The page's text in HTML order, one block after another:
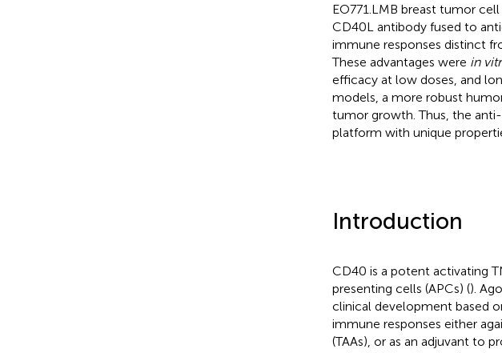
EO771.LMB breast tumor
CD40L antibody fused to
immune responses distinct
These advantages were in
efficacy at low doses, and
models, a more robust
tumor growth. Thus, the
platform with unique
Introduction
CD40 is a potent activating
presenting cells (APCs) ().
clinical development based
immune responses either
(TAAs), or as an adjuvant to